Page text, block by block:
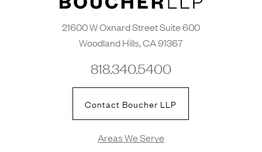
21600 W Oxnard Street Suite 600
Woodland Hills, CA 91367
818.340.5400
Contact Boucher LLP
Areas We Serve